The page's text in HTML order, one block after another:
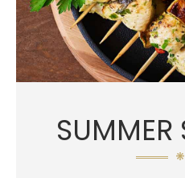
SUMMER